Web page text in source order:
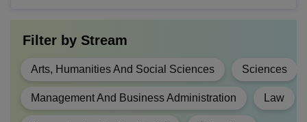
BCom NA
BCom
Hons
NA
Filter by Stream
Arts, Humanities And Social Sciences Sciences
Management And Business Administration Law